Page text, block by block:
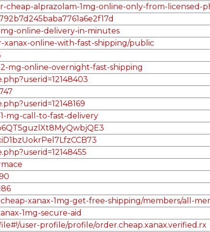
alprazolam-1mg-online-only-from-licensed-
online-delivery-in-minutes
xanax-online-with-fast-shipping/public
mg-online-overnight-fast-shipping
mg-call-to-fast-delivery
xanax-1mg-get-free-shipping/members/all-
1mg-secure-aid
user-profile/profile/order.cheap.xanax.verified.rx